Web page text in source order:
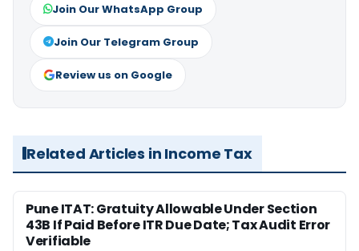
Join Our WhatsApp Group
Join Our Telegram Group
Review us on Google
Related Articles in Income Tax
Pune ITAT: Gratuity Allowable Under Section
43B If Paid Before ITR Due Date; Tax Audit Error
Verifiable